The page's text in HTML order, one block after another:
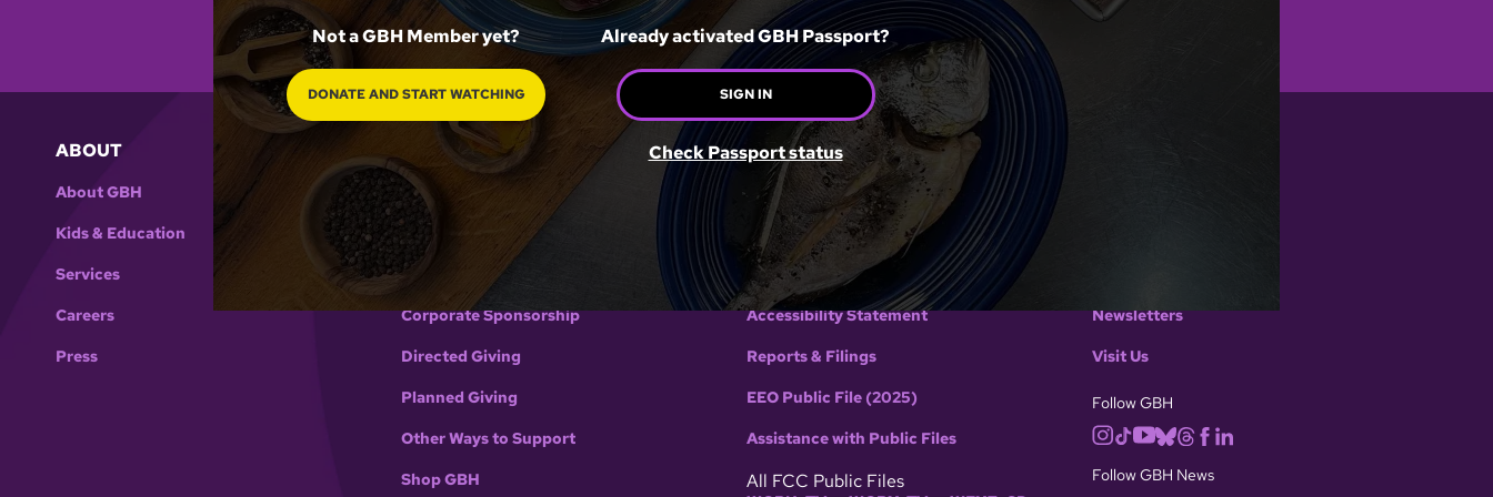
Not a GBH Member yet?
DONATE AND START WATCHING
Already activated GBH Passport?
SIGN IN
Check Passport status
ABOUT
About GBH
Kids & Education
Services
Careers
Press
SUPPORT GBH
Support GBH
Donate
Membership
Corporate Sponsorship
Directed Giving
Planned Giving
Other Ways to Support
Shop GBH
POLICIES
Terms of use
Editorial Guidelines
Privacy Policy
Accessibility Statement
Reports & Filings
EEO Public File (2025)
Assistance with Public Files
All FCC Public Files
Newsletters
Visit Us
Follow GBH
Follow GBH News